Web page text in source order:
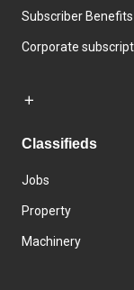
Subscriber Benefits
Corporate
Classifieds
Jobs
Property
Machinery